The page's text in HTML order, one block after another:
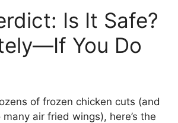
Is It Safe?
You Do
of frozen chicken cuts (and
air fried wings), here’s the